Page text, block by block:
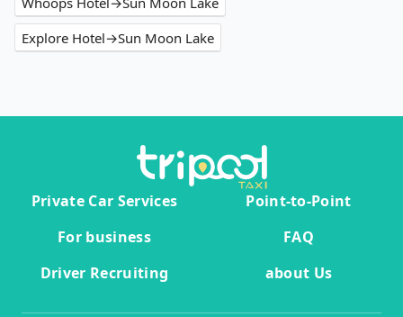
Explore Hotel→Sun Moon Lake
Private Car Services
Point-to-Point
For business
FAQ
Driver Recruiting
about Us